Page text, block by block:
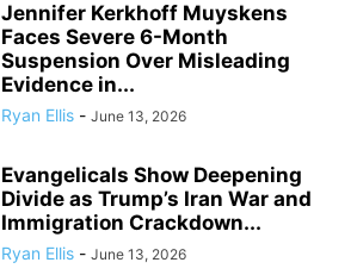
Jennifer Kerkhoff Muyskens
Faces Severe 6-Month
Suspension Over Misleading
Evidence in...
Ryan Ellis - June 13, 2026
Evangelicals Show Deepening
Divide as Trump’s Iran War and
Immigration Crackdown...
Ryan Ellis - June 13, 2026